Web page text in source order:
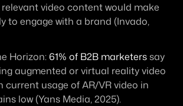
video content would make
to engage with a brand (Invado,
Horizon: 61% of B2B marketers say
augmented or virtual reality video
current usage of AR/VR video in
low (Yans Media, 2025).